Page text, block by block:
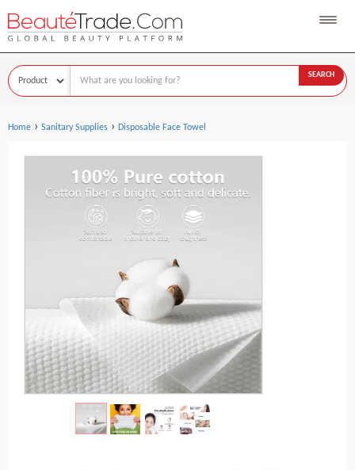
SEARCH
Home › Sanitary Supplies › Disposable Face Towel